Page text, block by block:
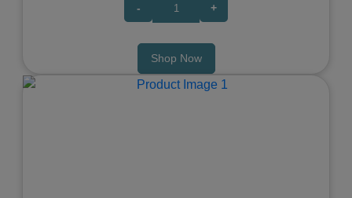
- +
Shop Now